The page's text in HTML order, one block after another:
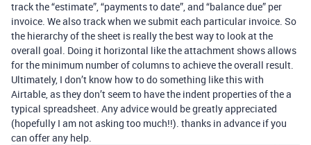
track the “estimate”, “payments to date”, and “balance due” per
invoice. We also track when we submit each particular invoice. So
the hierarchy of the sheet is really the best way to look at the
overall goal. Doing it horizontal like the attachment shows allows
for the minimum number of columns to achieve the overall result.
Ultimately, I don’t know how to do something like this with
Airtable, as they don’t seem to have the indent properties of the a
typical spreadsheet. Any advice would be greatly appreciated
(hopefully I am not asking too much!!). thanks in advance if you
can offer any help.